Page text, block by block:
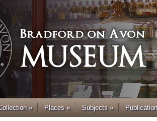
» Places» Subjects»